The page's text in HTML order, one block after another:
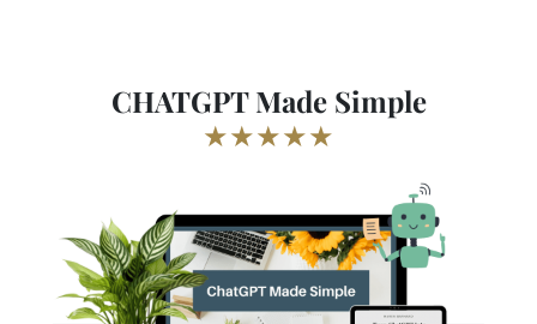
CHATGPT Made Simple
★★★★★